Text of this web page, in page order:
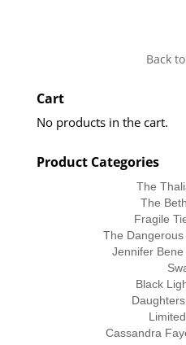
Back
Cart
No products in the cart.
Product Categories
The
The
Fragile
The
Jennifer
Black
Cassandra